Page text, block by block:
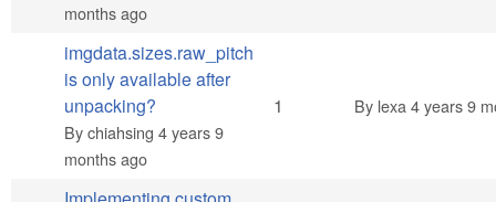
months ago
Normal topic
imgdata.sizes.raw_pitch
is only available after
unpacking?
Bychiahsing 4 years 9
months ago
1 By lexa 4 years 9